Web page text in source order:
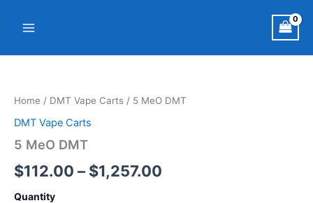
Menu
Home / DMT Vape Carts / 5 MeO DMT
DMT Vape Carts
5 MeO DMT
$112.00 – $1,257.00
range:
Quantity
quantity